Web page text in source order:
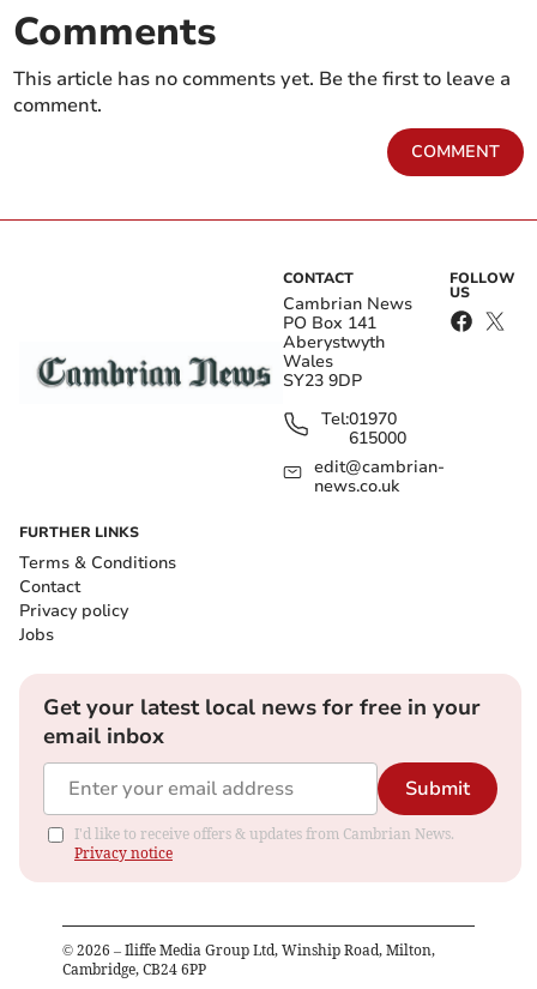
Comments
This article has no comments yet. Be the first to leave a
comment.
COMMENT
CONTACT
Cambrian News
PO Box 141
Aberystwyth
Wales
SY23 9DP
Tel:01970
615000
edit@cambrian-
news.co.uk
FOLLOW
US
FURTHER LINKS
Terms & Conditions
Contact
Privacy policy
Jobs
Get your latest local news for free in your
email inbox
Submit
I'd like to receive offers & updates from Cambrian News.
Privacy notice
© 2026 – Iliffe Media Group Ltd, Winship Road, Milton,
Cambridge, CB24 6PP